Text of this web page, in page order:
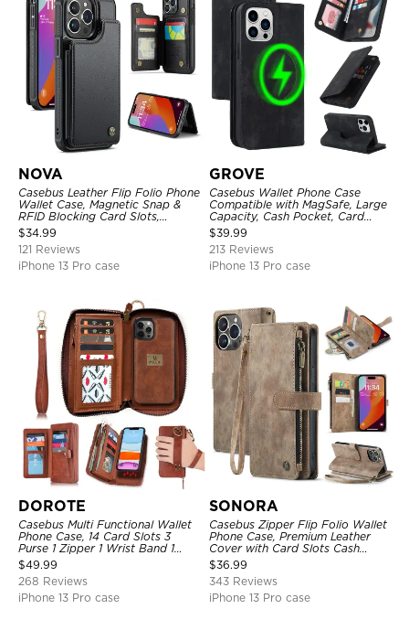
NOVA
Casebus Leather Flip Folio Phone
Wallet Case, Magnetic Snap &
RFID Blocking Card Slots,
Kickstand Shockproof
Protective Cover
$34.99
121 Reviews
iPhone 13 Pro case
GROVE
Casebus Wallet Phone Case
Compatible with MagSafe, Large
Capacity, Cash Pocket, Card
Slots, Flip Folio, Magnetic
Closure & RFID Blocking,
Support Wireless Charging,
Shockproof Cover
$39.99
213 Reviews
iPhone 13 Pro case
DOROTE
Casebus Multi Functional Wallet
Phone Case, 14 Card Slots 3
Purse 1 Zipper 1 Wrist Band 1
Metal Buckle, Wrist Strap Clutch
Magnetic Detachable
$49.99
268 Reviews
iPhone 13 Pro case
SONORA
Casebus Zipper Flip Folio Wallet
Phone Case, Premium Leather
Cover with Card Slots Cash
Pocket Magnetic Closure and
Kickstand
$36.99
343 Reviews
iPhone 13 Pro case